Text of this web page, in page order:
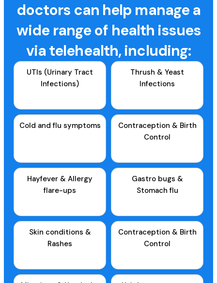
doctors can help manage a
wide range of health issues
via telehealth, including:
UTIs (Urinary Tract
Infections)
Thrush & Yeast
Infections
Cold and flu symptoms
Contraception & Birth
Control
Hayfever & Allergy
flare-ups
Gastro bugs &
Stomach flu
Skin conditions &
Rashes
Contraception & Birth
Control